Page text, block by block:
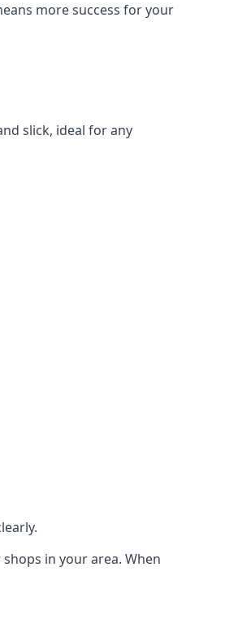
more success for your
slick, ideal for any
in your area. When